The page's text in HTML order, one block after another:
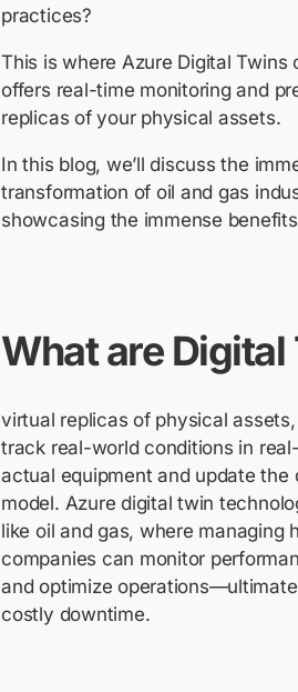
practices?
This is where Azure Digital
offers real-time monitoring and
replicas of your physical assets.
In this blog, we’ll discuss the
transformation of oil and gas
showcasing the
What are Digital
virtual replicas of physical
track real-world conditions in
actual equipment and update
model. Azure digital twin
like oil and gas, where managing
companies can monitor
and optimize
costly downtime.